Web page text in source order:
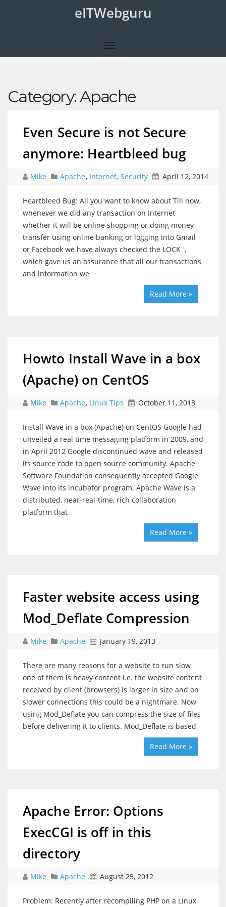
eITWebguru
Category:Apache
Even Secure is not Secure
anymore: Heartbleed bug
Mike Apache, Internet, Security April 12, 2014
Heartbleed Bug: All you want to know about Till now,
whenever we did any transaction on Internet
whether it will be online shopping or doing money
transfer using online banking or logging into Gmail
or Facebook we have always checked the LOCK ,
which gave us an assurance that all our transactions
and information we
Read More »
Howto Install Wave in a box
(Apache) on CentOS
Mike Apache, Linux Tips October 11, 2013
Install Wave in a box (Apache) on CentOS Google had
unveiled a real time messaging platform in 2009, and
in April 2012 Google discontinued wave and released
its source code to open source community. Apache
Software Foundation consequently accepted Google
Wave into its incubator program. Apache Wave is a
distributed, near-real-time, rich collaboration
platform that
Read More »
Faster website access using
Mod_Deflate Compression
Mike Apache January 19, 2013
There are many reasons for a website to run slow
one of them is heavy content i.e. the website content
received by client (browsers) is larger in size and on
slower connections this could be a nightmare. Now
using Mod_Deflate you can compress the size of files
before delivering it to clients. Mod_Deflate is based
Read More »
Apache Error: Options
ExecCGI is off in this
directory
Mike Apache August 25, 2012
Problem: Recently after recompiling PHP on a Linux